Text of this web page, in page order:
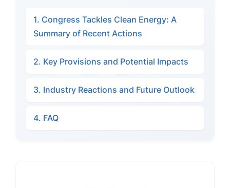
1. Congress Tackles Clean Energy: A
Summary of Recent Actions
2. Key Provisions and Potential Impacts
3. Industry Reactions and Future Outlook
4. FAQ